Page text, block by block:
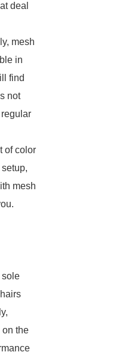
deal
mesh
in
find
not
of color
mesh
sole
on the